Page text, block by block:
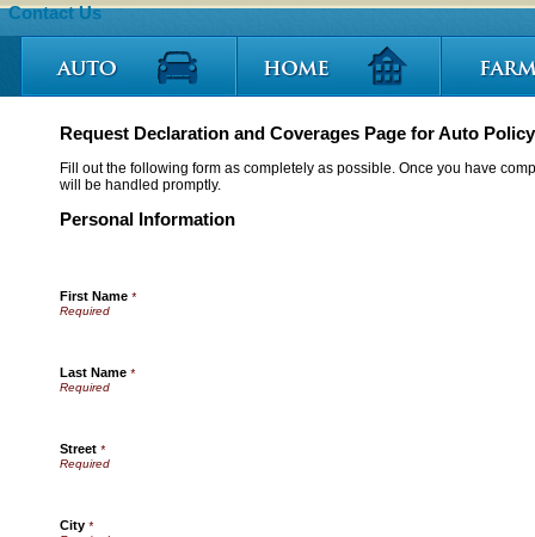
Contact Us
Request Declaration and Coverages Page for Auto Policy
Fill out the following form as completely as possible. Once you have
will be handled promptly.
Personal Information
First Name *
Last Name *
Street *
City *